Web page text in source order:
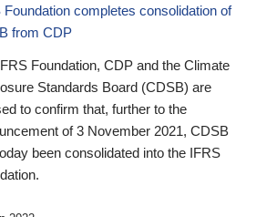
Foundation completes consolidation of
from CDP
Foundation, CDP and the Climate
Standards Board (CDSB) are
to confirm that, further to the
of 3 November 2021, CDSB
been consolidated into the IFRS